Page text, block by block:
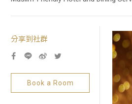
分享到社群
Book a Room